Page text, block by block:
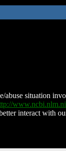
abuse situation
interact with